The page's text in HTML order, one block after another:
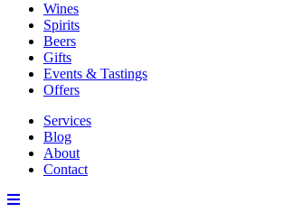
Wines
Spirits
Beers
Gifts
Events & Tastings
Offers
Services
Blog
About
Contact